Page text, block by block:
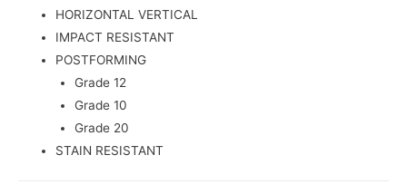
HORIZONTAL VERTICAL
IMPACT RESISTANT
POSTFORMING
Grade 12
Grade 10
Grade 20
STAIN RESISTANT